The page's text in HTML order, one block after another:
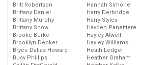
Britt Robertson
Brittany Daniel
Brittany Murphy
Brittany Snow
Brooke Burke
Brooklyn Decker
Bryce Dallas Howard
Busy Phillips
Hannah Simone
Harry Derbridge
Harry Styles
Hayden Panettiere
Hayley Atwell
Hayley Williams
Heath Ledger
Heather Graham